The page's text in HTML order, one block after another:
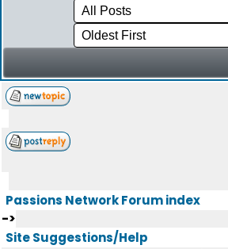
Passions Network Forum index
->
Site Suggestions/Help